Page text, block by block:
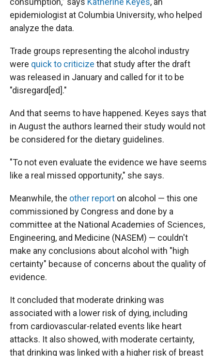
epidemiologist at Columbia University, who helped
analyze the data.
Trade groups representing the alcohol industry
were quick to criticize that study after the draft
was released in January and called for it to be
"disregard[ed]."
And that seems to have happened. Keyes says that
in August the authors learned their study would not
be considered for the dietary guidelines.
"To not even evaluate the evidence we have seems
like a real missed opportunity," she says.
Meanwhile, the other report on alcohol — this one
commissioned by Congress and done by a
committee at the National Academies of Sciences,
Engineering, and Medicine (NASEM) — couldn't
make any conclusions about alcohol with "high
certainty" because of concerns about the quality of
evidence.
It concluded that moderate drinking was
associated with a lower risk of dying, including
from cardiovascular-related events like heart
attacks. It also showed, with moderate certainty,
that drinking was linked with a higher risk of breast